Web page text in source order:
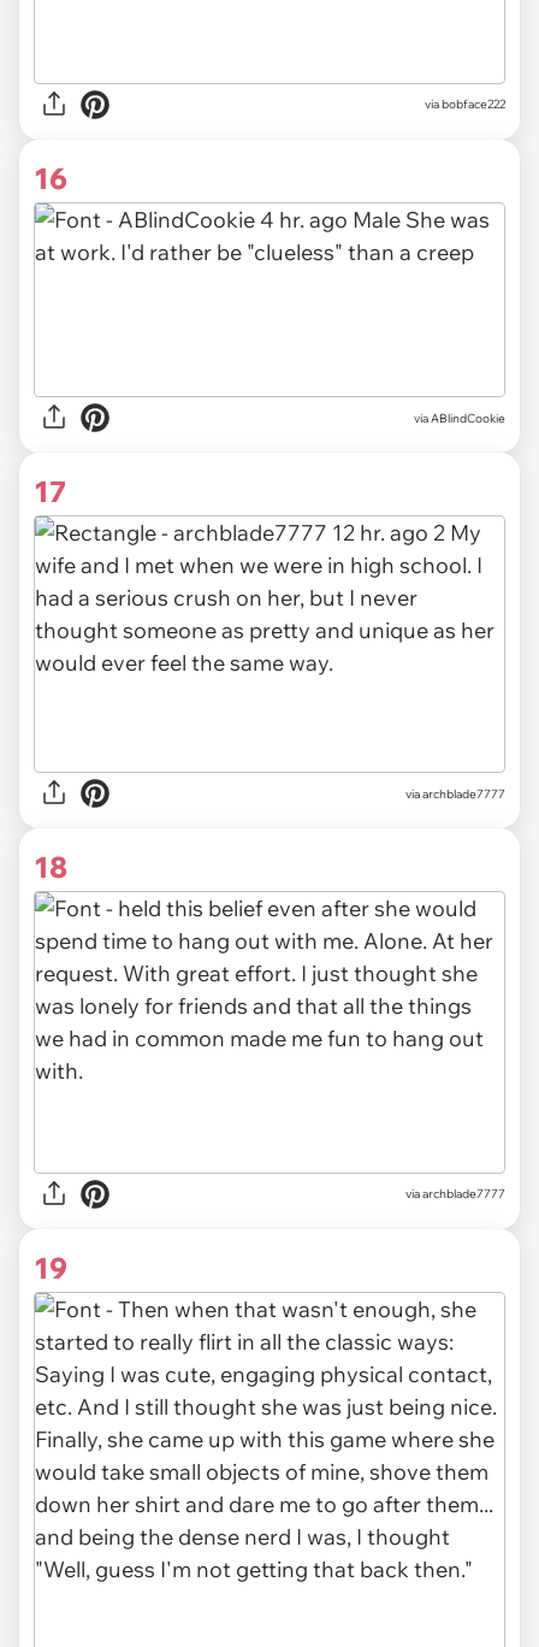
via bobface222
16
via ABlindCookie
17
via archblade7777
18
via archblade7777
19